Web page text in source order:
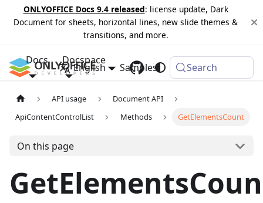
ONLYOFFICE Docs 9.4 released: license update, Dark
Document for sheets, horizontal lines, new slide themes &
transitions, and more.
Docs Docspace
Samples Changelog
English Search
API usage
Document API
ApiContentControlList
Methods GetElementsCount
On this page